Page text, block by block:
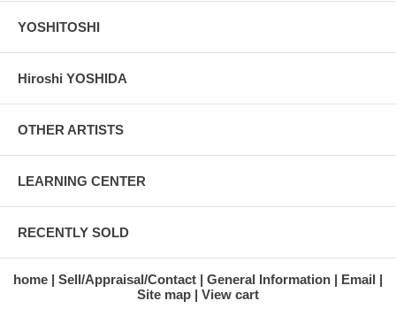
YOSHITOSHI
Hiroshi YOSHIDA
OTHER ARTISTS
LEARNING CENTER
RECENTLY SOLD
home Sell/Appraisal/Contact General Information
Email
Site map
View cart